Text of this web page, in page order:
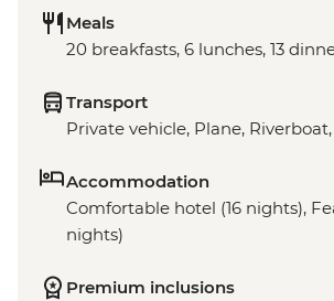
Meals
20 breakfasts, 6 lunches, 13
Transport
Private vehicle, Plane,
Accommodation
Comfortable hotel (16 nights),
nights)
Premium inclusions